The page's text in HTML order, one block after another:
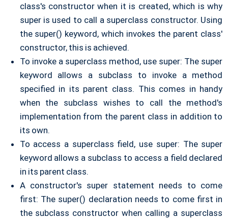
class's constructor when it is created, which is why
super is used to call a superclass constructor. Using
the super() keyword, which invokes the parent class'
constructor, this is achieved.
To invoke a superclass method, use super: The super
keyword allows a subclass to invoke a method
specified in its parent class. This comes in handy
when the subclass wishes to call the method's
implementation from the parent class in addition to
its own.
To access a superclass field, use super: The super
keyword allows a subclass to access a field declared
in its parent class.
A constructor's super statement needs to come
first: The super() declaration needs to come first in
the subclass constructor when calling a superclass